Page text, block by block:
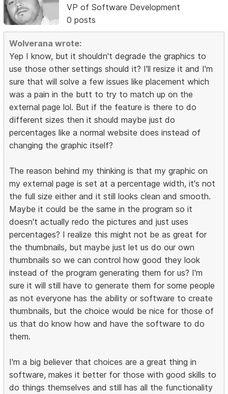
VP of Software Development
0 posts
Wolverana wrote:
Yep I know, but it shouldn't degrade the graphics to
use those other settings should it? I'll resize it and I'm
sure that will solve a few issues like placement which
was a pain in the butt to try to match up on the
external page lol. But if the feature is there to do
different sizes then it should maybe just do
percentages like a normal website does instead of
changing the graphic itself?
The reason behind my thinking is that my graphic on
my external page is set at a percentage width, it's not
the full size either and it still looks clean and smooth.
Maybe it could be the same in the program so it
doesn't actually redo the pictures and just uses
percentages? I realize this might not be as great for
the thumbnails, but maybe just let us do our own
thumbnails so we can control how good they look
instead of the program generating them for us? I'm
sure it will still have to generate them for some people
as not everyone has the ability or software to create
thumbnails, but the choice would be nice for those of
us that do know how and have the software to do
them.
I'm a big believer that choices are a great thing in
software, makes it better for those with good skills to
do things themselves and still has all the functionality